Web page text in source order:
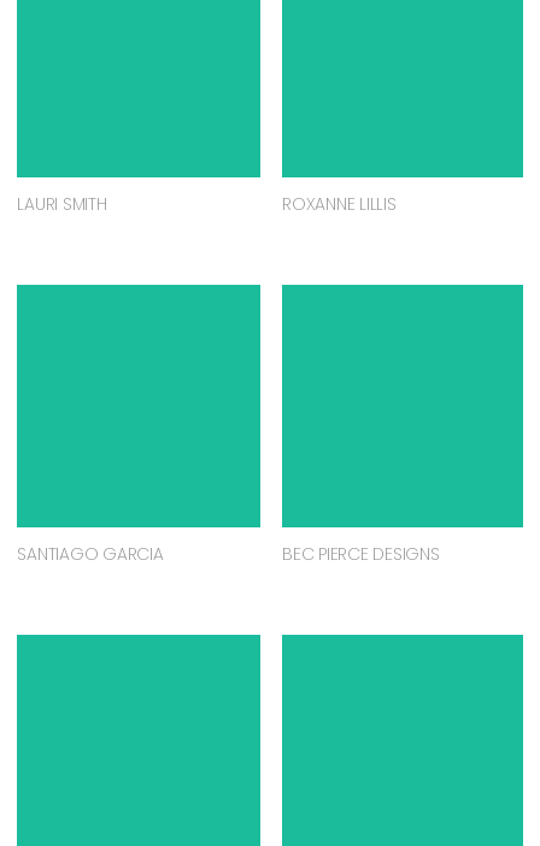
LAURI SMITH ROXANNE LILLIS
SANTIAGO GARCIA BEC PIERCE DESIGNS